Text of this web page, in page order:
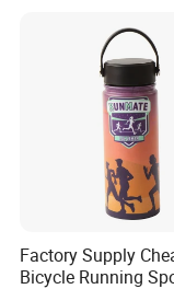
Factory Supply
Bicycle Running